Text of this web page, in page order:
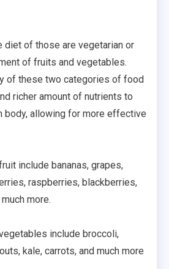
diet of those are vegetarian or
of fruits and vegetables.
of these two categories of food
richer amount of nutrients to
body, allowing for more effective
include bananas, grapes,
raspberries, blackberries,
more.
include broccoli,
kale, carrots, and much more